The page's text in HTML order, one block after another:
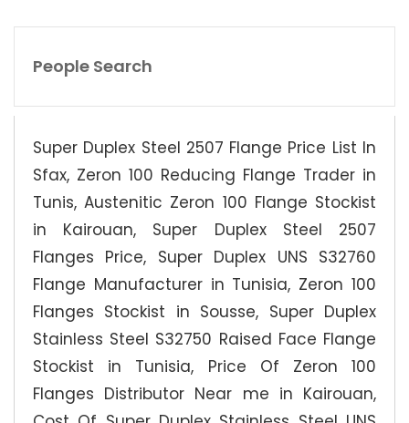
People Search
Super Duplex Steel 2507 Flange Price List In
Sfax, Zeron 100 Reducing Flange Trader in
Tunis, Austenitic Zeron 100 Flange Stockist
in Kairouan, Super Duplex Steel 2507
Flanges Price, Super Duplex UNS S32760
Flange Manufacturer in Tunisia, Zeron 100
Flanges Stockist in Sousse, Super Duplex
Stainless Steel S32750 Raised Face Flange
Stockist in Tunisia, Price Of Zeron 100
Flanges Distributor Near me in Kairouan,